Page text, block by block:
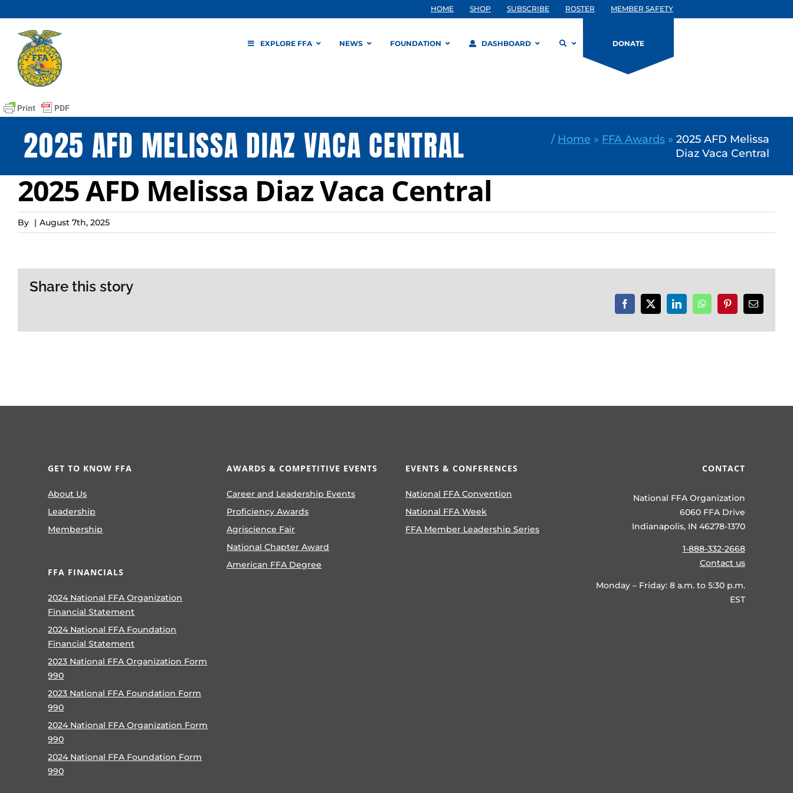
to
content
HOME SHOP SUBSCRIBE ROSTER MEMBER SAFETY
EXPLORE FFA NEWS FOUNDATION DASHBOARD DONATE
2025 AFD MELISSA DIAZ VACA CENTRAL / Home » FFA Awards» 2025 AFD Melissa
Diaz Vaca Central
2025 AFD Melissa Diaz Vaca Central
By | August 7th, 2025
Share this story
Facebook
X LinkedInWhatsAppPinterestEmail
GET TO KNOW FFA
About Us
Leadership
Membership
FFA FINANCIALS
2024 National FFA Organization
Financial Statement
2024 National FFA Foundation
Financial Statement
2023 National FFA Organization Form
990
2023 National FFA Foundation Form
990
2024 National FFA Organization Form
990
2024 National FFA Foundation Form
990
AWARDS & COMPETITIVE EVENTS
Career and Leadership Events
Proficiency Awards
Agriscience Fair
National Chapter Award
American FFA Degree
EVENTS & CONFERENCES
National FFA Convention
National FFA Week
FFA Member Leadership Series
CONTACT
National FFA Organization
6060 FFA Drive
Indianapolis, IN 46278-1370
1-888-332-2668
Contact us
Monday – Friday: 8 a.m. to 5:30 p.m.
EST